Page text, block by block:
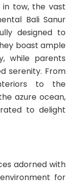
tow, the vast
Bali Sanur
designed to
boast ample
while parents
serenity. From
to the
azure ocean,
to delight
adorned with
for